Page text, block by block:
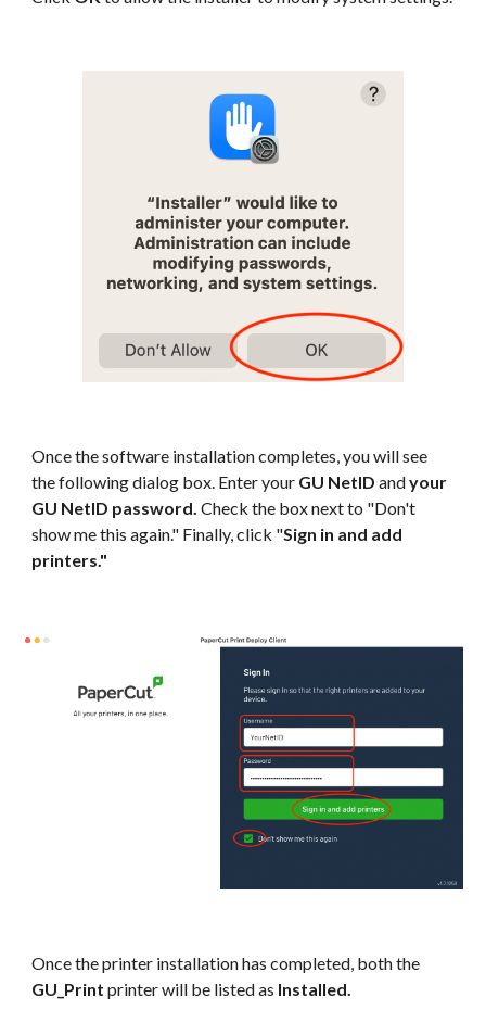
Once the software installation completes, you will see
the following dialog box. Enter your GU NetIDandyour
GU NetID password. Check the box next to "Don't
show me this again." Finally, click "Sign in and add
printers."
Once the printer installation has completed, both the
GU_Print printer will be listed as Installed.